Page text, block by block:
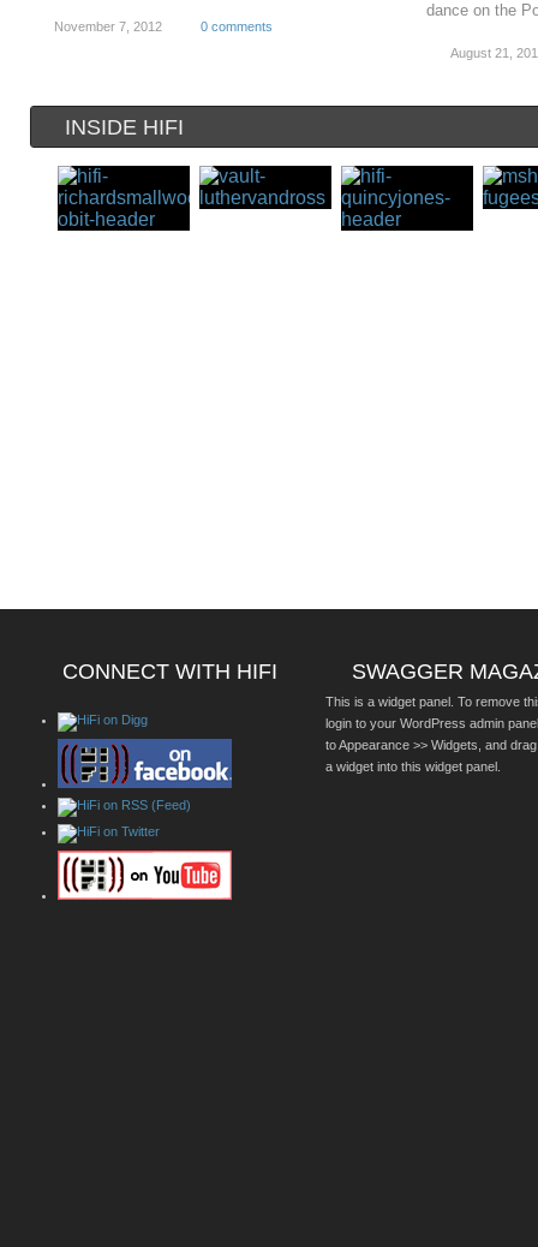
November 7, 2012 0 comments
dance on the
August 21,
INSIDE HIFI
CONNECT WITH HIFI SWAGGER
This is a widget panel. To remove
login to your WordPress admin
to Appearance >> Widgets, and
a widget into this widget panel.